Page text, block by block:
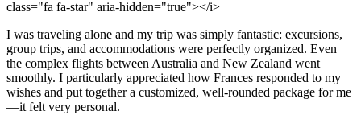
I was traveling alone and my trip was simply fantastic: excursions,
group trips, and accommodations were perfectly organized. Even
the complex flights between Australia and New Zealand went
smoothly. I particularly appreciated how Frances responded to my
wishes and put together a customized, well-rounded package for me
—it felt very personal.